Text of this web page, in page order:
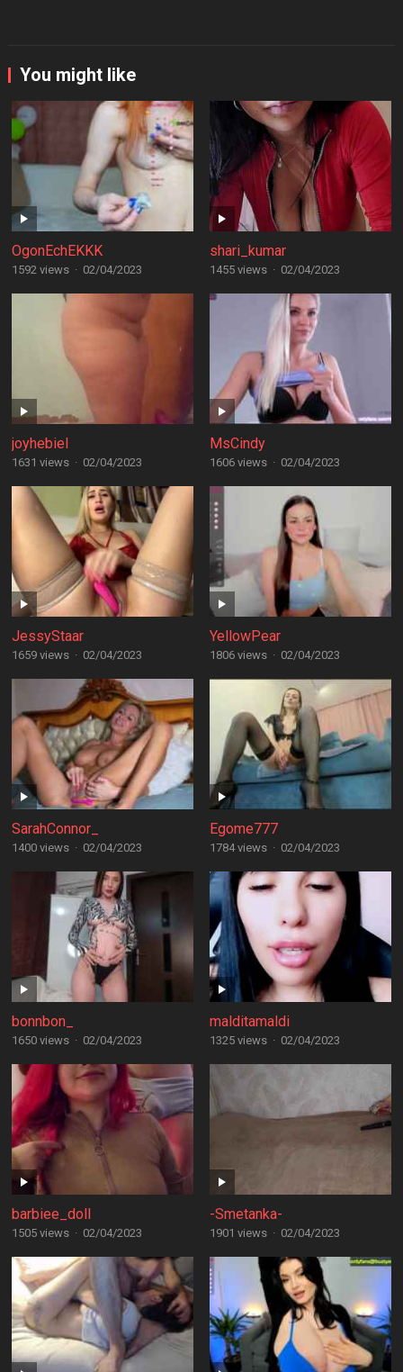
You might like
OgonEchEKKK
1592 views · 02/04/2023
shari_kumar
1455 views · 02/04/2023
joyhebiel
1631 views · 02/04/2023
MsCindy
1606 views · 02/04/2023
JessyStaar
1659 views · 02/04/2023
YellowPear
1806 views · 02/04/2023
SarahConnor_
1400 views · 02/04/2023
Egome777
1784 views · 02/04/2023
bonnbon_
1650 views · 02/04/2023
malditamaldi
1325 views · 02/04/2023
barbiee_doll
1505 views · 02/04/2023
-Smetanka-
1901 views · 02/04/2023